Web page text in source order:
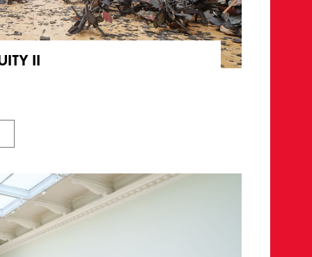
II